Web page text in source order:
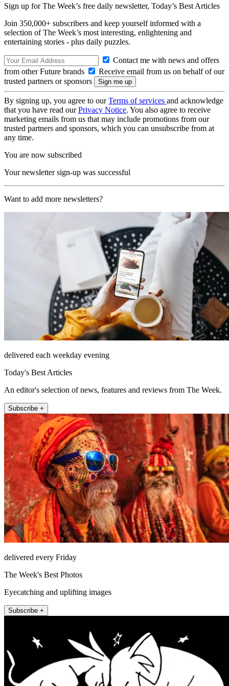
Sign up for The Week’s free daily newsletter, Today’s Best Articles
Join 350,000+ subscribers and keep yourself informed with a
selection of The Week’s most interesting, enlightening and
entertaining stories - plus daily puzzles.
Contact me with news and offers
from other Future brands
Receive email from us on behalf of our
trusted partners or sponsors
By signing up, you agree to ourTerms of services and acknowledge
that you have read ourPrivacy Notice. You also agree to receive
marketing emails from us that may include promotions from our
trusted partners and sponsors, which you can unsubscribe from at
any time.
You are now subscribed
Your newsletter sign-up was successful
Want to add more newsletters?
delivered each weekday evening
Today's Best Articles
An editor's selection of news, features and reviews from The Week.
Subscribe +
delivered every Friday
The Week's Best Photos
Eyecatching and uplifting images
Subscribe +